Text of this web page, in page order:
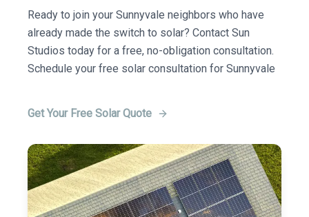
Ready to join your Sunnyvale neighbors who have
already made the switch to solar? Contact Sun
Studios today for a free, no-obligation consultation.
Schedule your free solar consultation for Sunnyvale
Get Your Free Solar Quote